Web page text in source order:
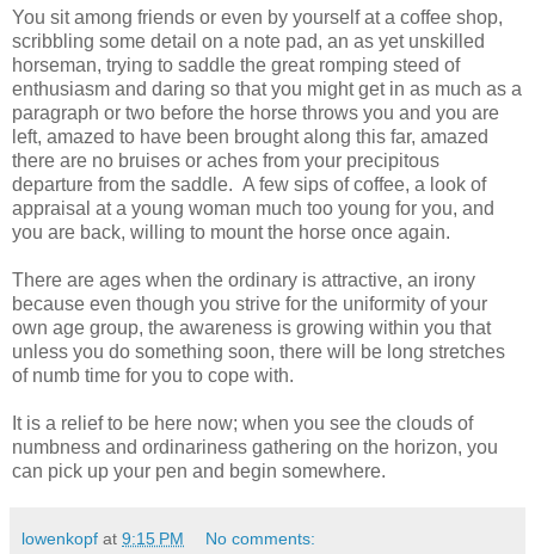
You sit among friends or even by yourself at a coffee shop,
scribbling some detail on a note pad, an as yet unskilled
horseman, trying to saddle the great romping steed of
enthusiasm and daring so that you might get in as much as a
paragraph or two before the horse throws you and you are
left, amazed to have been brought along this far, amazed
there are no bruises or aches from your precipitous
departure from the saddle. A few sips of coffee, a look of
appraisal at a young woman much too young for you, and
you are back, willing to mount the horse once again.
There are ages when the ordinary is attractive, an irony
because even though you strive for the uniformity of your
own age group, the awareness is growing within you that
unless you do something soon, there will be long stretches
of numb time for you to cope with.
It is a relief to be here now; when you see the clouds of
numbness and ordinariness gathering on the horizon, you
can pick up your pen and begin somewhere.
lowenkopf at 9:15 PM No comments: